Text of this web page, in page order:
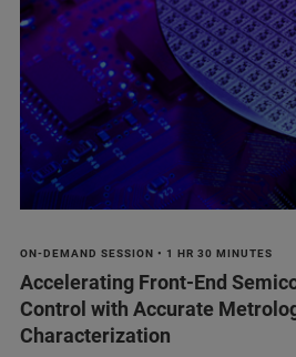
ON-DEMAND SESSION • 1 HR 30 MINUTES
Accelerating Front-End
Control with Accurate
Characterization